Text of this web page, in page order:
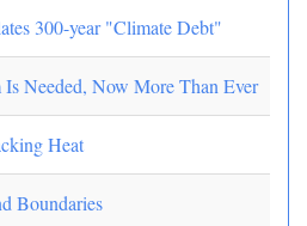
300-year "Climate Debt"
Is Needed, Now More Than Ever
Heat
Boundaries